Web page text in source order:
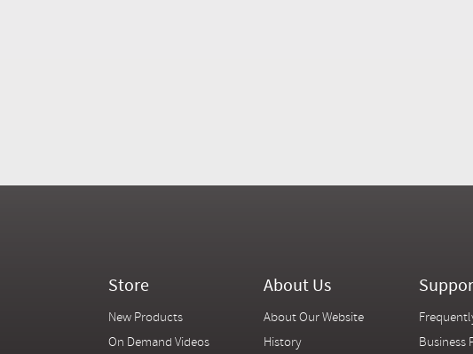
Store
New Products
On Demand Videos
About Us
About Our Website
History
Business